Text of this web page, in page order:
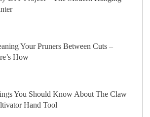
Your Pruners Between Cuts –
How
You Should Know About The Claw
Hand Tool